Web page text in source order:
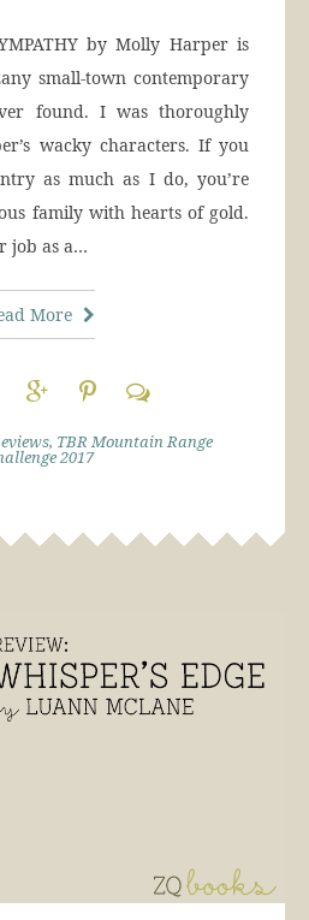
by Molly Harper is
small-town contemporary
found. I was thoroughly
wacky characters. If you
as much as I do, you’re
family with hearts of gold.
job as a…
More
, TBR Mountain Range
2017